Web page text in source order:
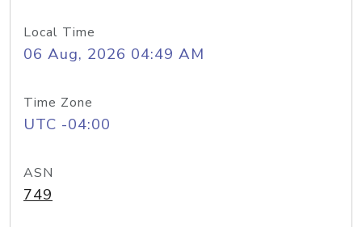
Local Time
06 Aug, 2026 04:49 AM
Time Zone
UTC -04:00
ASN
749